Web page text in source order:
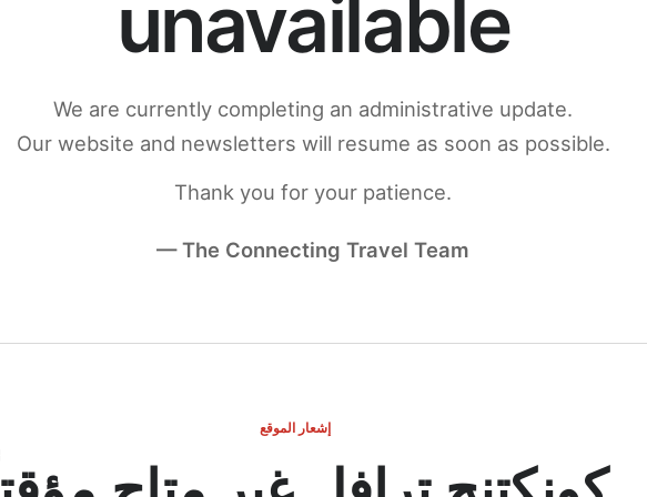
unavailable
We are currently completing an administrative update.
Our website and newsletters will resume as soon as possible.
Thank you for your patience.
— The Connecting Travel Team
إشعار الموقع